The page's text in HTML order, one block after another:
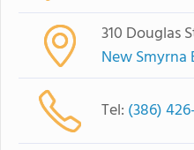
310 Douglas
New Smyrna
Tel: (386)